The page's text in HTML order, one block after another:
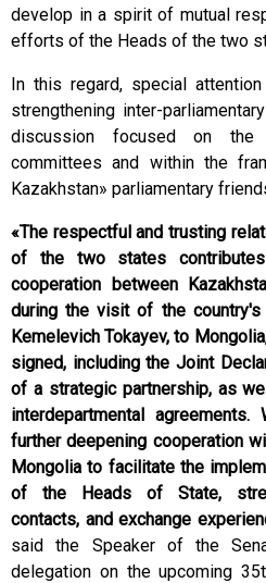
develop in a spirit of mutual
efforts of the Heads of the two
In this regard, special
strengthening inter-
discussion focused on the
committees and within the
Kazakhstan» parliamentary
«The respectful and trusting
of the two states
cooperation between
during the visit of the country's
Kemelevich Tokayev, to
signed, including the Joint
of a strategic partnership, as
interdepartmental
further deepening cooperation
Mongolia to facilitate the
of the Heads of State,
contacts, and exchange
said the Speaker of the
delegation on the upcoming